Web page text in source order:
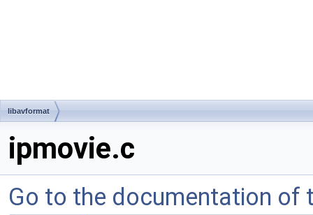
libavformat
ipmovie.c
Go to the documentation of